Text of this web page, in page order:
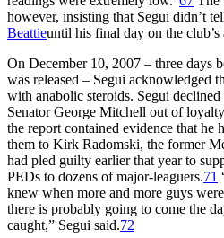
however, insisting that Segui didn’t
Beattieuntil his final day on the club’s
On December 10, 2007 – three days
was released – Segui acknowledged
with anabolic steroids. Segui
Senator George Mitchell out of
the report contained evidence that he
them to Kirk Radomski, the former
had pled guilty earlier that year to
PEDs to dozens of major-leaguers.71
knew when more and more guys
there is probably going to come the
caught,” Segui said.72